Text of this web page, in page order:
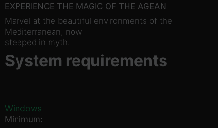
EXPERIENCE THE MAGIC OF THE AGEAN
Marvel at the beautiful environments of the
Mediterranean, now
steeped in myth.
System requirements
Windows
Minimum: